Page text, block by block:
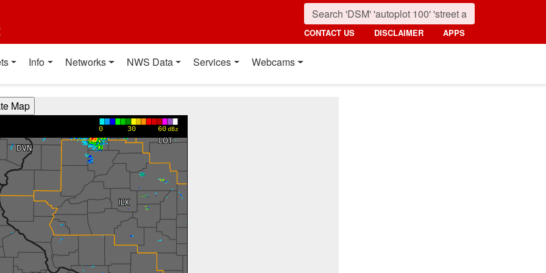
CONTACT US DISCLAIMER APPS
Info Networks NWS Data Services Webcams